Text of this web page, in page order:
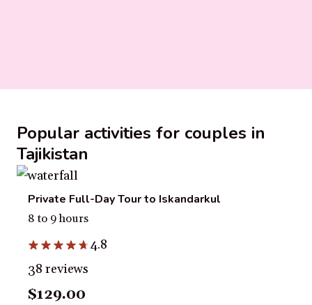
Popular activities for couples in
Tajikistan
Private Full-Day Tour to Iskandarkul
8 to 9 hours
4.8
38 reviews
$129.00